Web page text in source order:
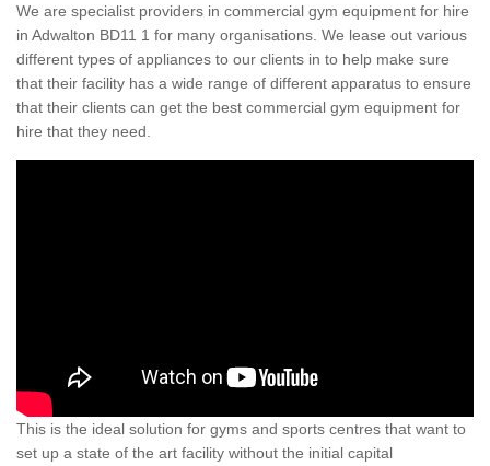
We are specialist providers in commercial gym equipment for hire
in Adwalton BD11 1 for many organisations. We lease out various
different types of appliances to our clients in to help make sure
that their facility has a wide range of different apparatus to ensure
that their clients can get the best commercial gym equipment for
hire that they need.
This is the ideal solution for gyms and sports centres that want to
set up a state of the art facility without the initial capital